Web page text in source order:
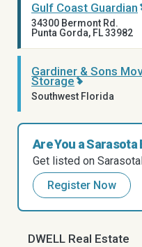
Gulf Coast Guardian
34300 Bermont Rd.
Punta Gorda, FL 33982
Gardiner & Sons
Storage
Southwest Florida
Are You a Sarasota
Get listed on
Register Now
DWELL Real Estate